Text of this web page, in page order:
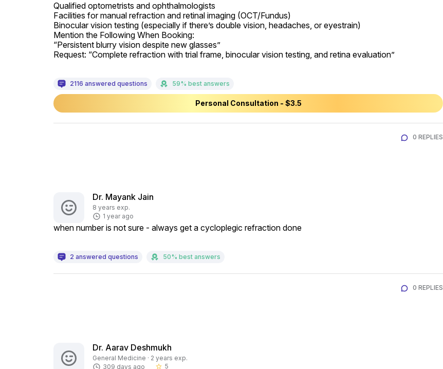
Qualified optometrists and ophthalmologists
Facilities for manual refraction and retinal imaging (OCT/Fundus)
Binocular vision testing (especially if there’s double vision, headaches, or eyestrain)
Mention the Following When Booking:
“Persistent blurry vision despite new glasses”
Request: “Complete refraction with trial frame, binocular vision testing, and retina evaluation”
2116 answered questions 59% best answers
Personal Consultation - $3.5
0 REPLIES
Dr. Mayank Jain
8 years exp.
1 year ago
when number is not sure - always get a cycloplegic refraction done
2 answered questions 50% best answers
0 REPLIES
Dr. Aarav Deshmukh
General Medicine · 2 years exp.
309 days ago
star_border 5